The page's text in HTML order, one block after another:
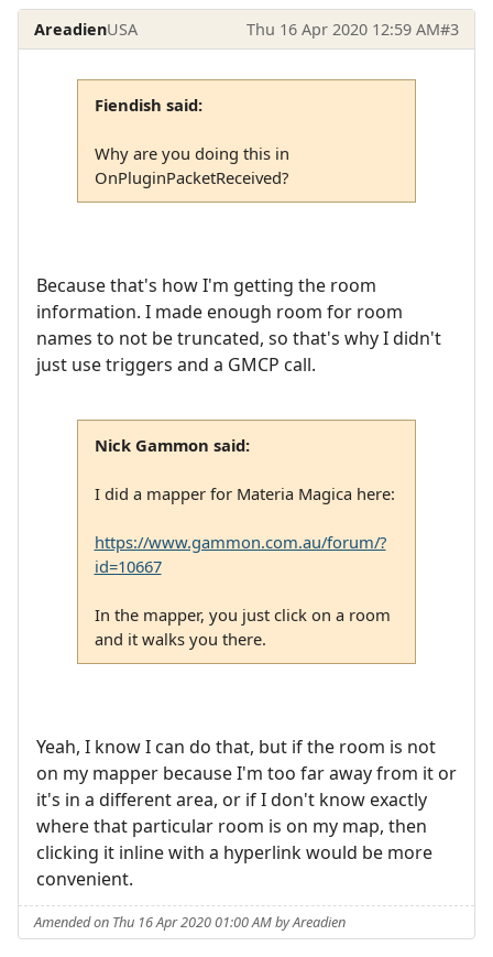
AreadienUSA Thu 16 Apr 2020 12:59 AM#3
Fiendish said:
Why are you doing this in
OnPluginPacketReceived?
Because that's how I'm getting the room
information. I made enough room for room
names to not be truncated, so that's why I didn't
just use triggers and a GMCP call.
Nick Gammon said:
I did a mapper for Materia Magica here:
https://www.gammon.com.au/forum/?
id=10667
In the mapper, you just click on a room
and it walks you there.
Yeah, I know I can do that, but if the room is not
on my mapper because I'm too far away from it or
it's in a different area, or if I don't know exactly
where that particular room is on my map, then
clicking it inline with a hyperlink would be more
convenient.
Amended on Thu 16 Apr 2020 01:00 AM by Areadien